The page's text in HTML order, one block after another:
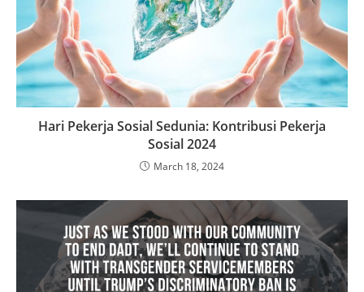
Hari Pekerja Sosial Sedunia: Kontribusi Pekerja
Sosial 2024
March 18, 2024